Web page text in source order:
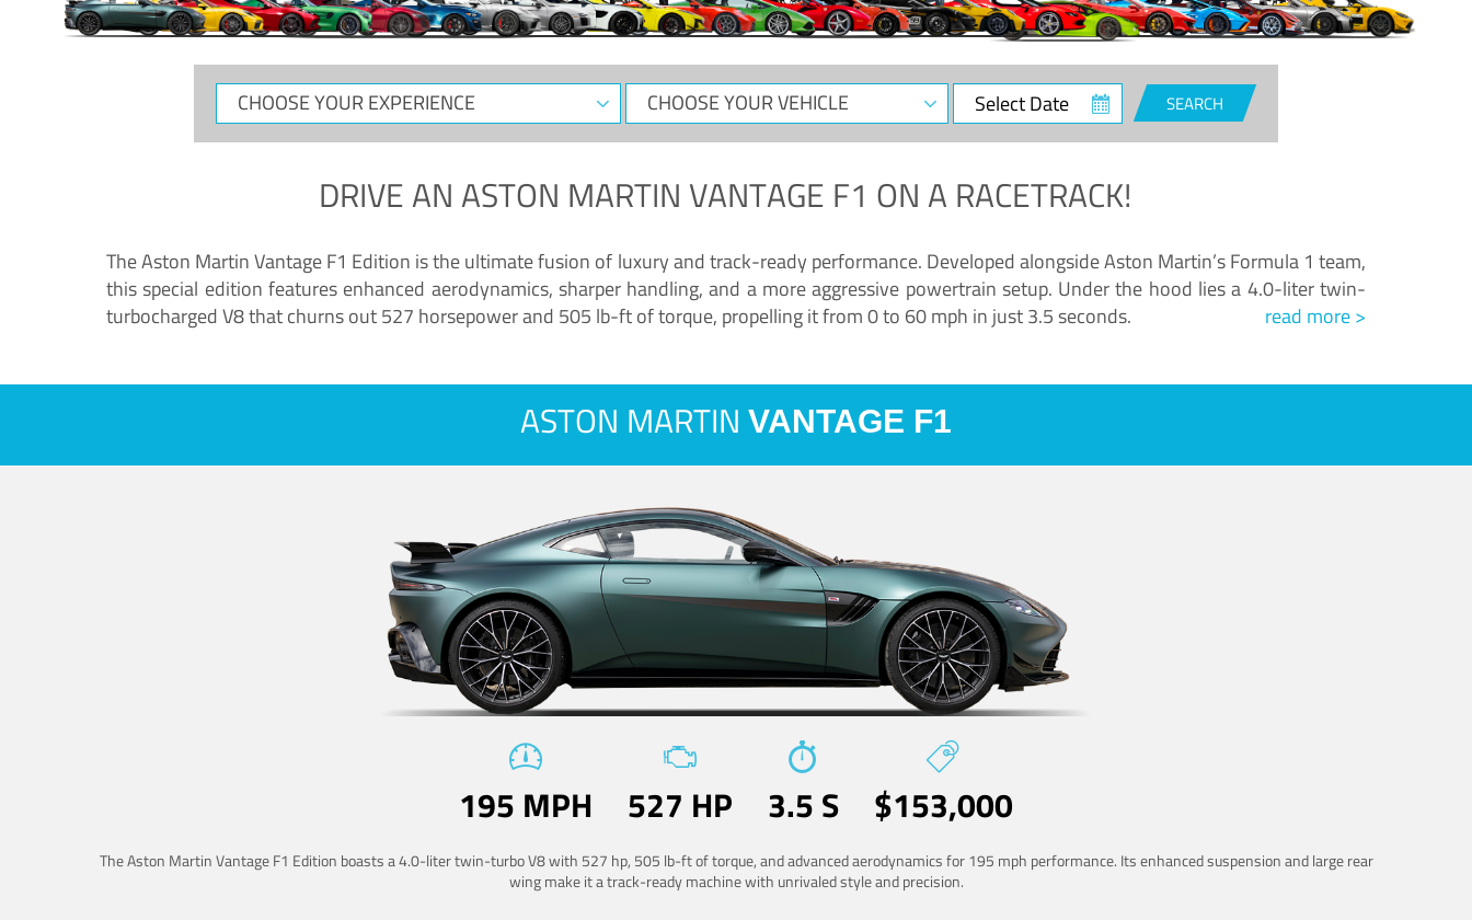
CHOOSE
YOUR
CHOOSE
YOUR
Select
Date
SEARCH
DRIVE ANASTON MARTIN VANTAGE F1 ON A RACETRACK!
The Aston Martin Vantage F1 Edition is the ultimate fusion of luxury and track-ready performance. Developed alongside Aston Martin’s Formula 1 team,
this special edition features enhanced aerodynamics, sharper handling, and a more aggressive powertrain setup. Under the hood lies a 4.0-liter twin-
turbocharged V8 that churns out 527 horsepower and 505 lb-ft of torque, propelling it from 0 to 60 mph in just 3.5 seconds.
read more >
ASTON MARTIN VANTAGE F1
195 MPH 527 HP 3.5 S $153,000
The Aston Martin Vantage F1 Edition boasts a 4.0-liter twin-turbo V8 with 527 hp, 505 lb-ft of torque, and advanced aerodynamics for 195 mph performance. Its enhanced suspension and large rear
wing make it a track-ready machine with unrivaled style and precision.